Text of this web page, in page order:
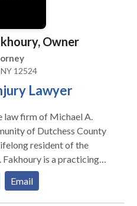
Owner
12524
Lawyer
law firm of Michael A.
of Dutchess County
resident of the
Fakhoury is a practicing
two types of law:
From filing for
and defending
Email